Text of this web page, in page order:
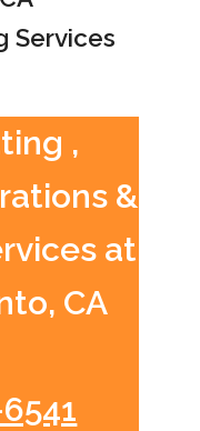
Services
,
&
at
CA